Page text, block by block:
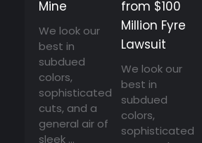
Mine
We look our
best in
subdued
colors,
sophisticated
cuts, and a
general air of
sleek ...
from $100
Million Fyre
Lawsuit
We look our
best in
subdued
colors,
sophisticated